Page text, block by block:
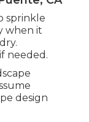
sprinkle
when it
needed.
design